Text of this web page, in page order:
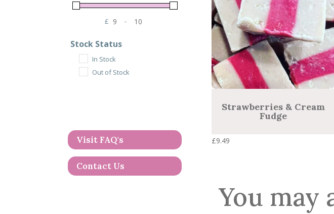
£
Minimum Price
-
Maximum Price
Stock Status
In Stock
Out of Stock
Visit FAQ's
Contact Us
high
Strawberries & Cream
Fudge
£9.49
You may